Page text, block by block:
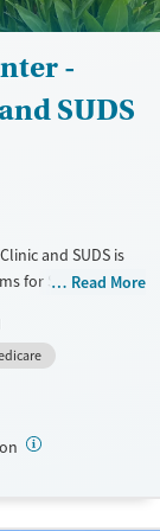
-
SUDS
and SUDS is
for Service
Past
postpartum,
They provide
They provide
Read More